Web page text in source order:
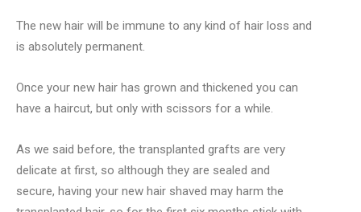
The new hair will be immune to any kind of hair loss and
is absolutely permanent.
Once your new hair has grown and thickened you can
have a haircut, but only with scissors for a while.
As we said before, the transplanted grafts are very
delicate at first, so although they are sealed and
secure, having your new hair shaved may harm the